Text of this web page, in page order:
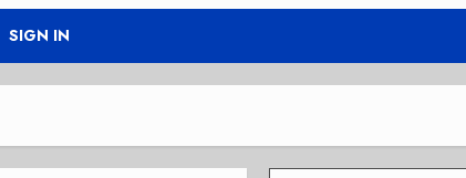
SIGN IN